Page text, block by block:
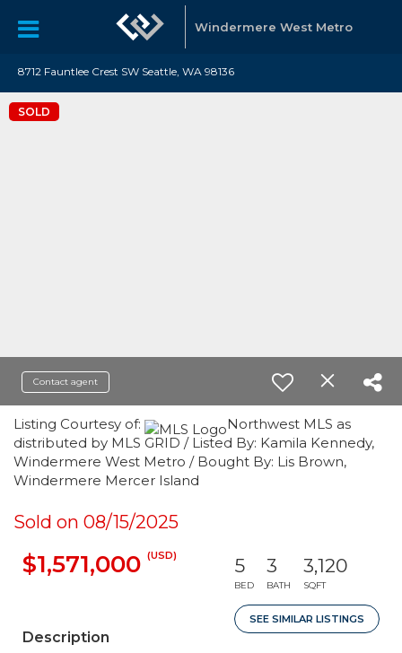
Windermere West Metro
8712 Fauntlee Crest SW Seattle, WA 98136
SOLD
Contact agent
Listing Courtesy of:
Northwest MLS as
distributed by MLS GRID / Listed By: Kamila Kennedy,
Windermere West Metro / Bought By: Lis Brown,
Windermere Mercer Island
Sold on 08/15/2025
$1,571,000 (USD) 5
BED
3
BATH
3,120
SQFT
SEE SIMILAR LISTINGS
Description